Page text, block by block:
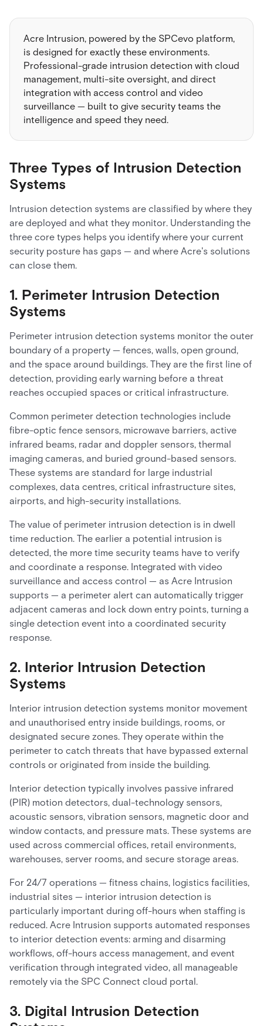
Acre Intrusion, powered by the SPCevo platform,
is designed for exactly these environments.
Professional-grade intrusion detection with cloud
management, multi-site oversight, and direct
integration with access control and video
surveillance — built to give security teams the
intelligence and speed they need.
Three Types of Intrusion Detection
Systems
Intrusion detection systems are classified by where they
are deployed and what they monitor. Understanding the
three core types helps you identify where your current
security posture has gaps — and where Acre's solutions
can close them.
1. Perimeter Intrusion Detection
Systems
Perimeter intrusion detection systems monitor the outer
boundary of a property — fences, walls, open ground,
and the space around buildings. They are the first line of
detection, providing early warning before a threat
reaches occupied spaces or critical infrastructure.
Common perimeter detection technologies include
fibre-optic fence sensors, microwave barriers, active
infrared beams, radar and doppler sensors, thermal
imaging cameras, and buried ground-based sensors.
These systems are standard for large industrial
complexes, data centres, critical infrastructure sites,
airports, and high-security installations.
The value of perimeter intrusion detection is in dwell
time reduction. The earlier a potential intrusion is
detected, the more time security teams have to verify
and coordinate a response. Integrated with video
surveillance and access control — as Acre Intrusion
supports — a perimeter alert can automatically trigger
adjacent cameras and lock down entry points, turning a
single detection event into a coordinated security
response.
2. Interior Intrusion Detection
Systems
Interior intrusion detection systems monitor movement
and unauthorised entry inside buildings, rooms, or
designated secure zones. They operate within the
perimeter to catch threats that have bypassed external
controls or originated from inside the building.
Interior detection typically involves passive infrared
(PIR) motion detectors, dual-technology sensors,
acoustic sensors, vibration sensors, magnetic door and
window contacts, and pressure mats. These systems are
used across commercial offices, retail environments,
warehouses, server rooms, and secure storage areas.
For 24/7 operations — fitness chains, logistics facilities,
industrial sites — interior intrusion detection is
particularly important during off-hours when staffing is
reduced. Acre Intrusion supports automated responses
to interior detection events: arming and disarming
workflows, off-hours access management, and event
verification through integrated video, all manageable
remotely via the SPC Connect cloud portal.
3. Digital Intrusion Detection